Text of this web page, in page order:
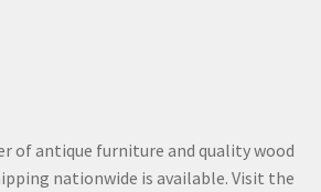
of antique furniture and quality wood
nationwide is available. Visit the